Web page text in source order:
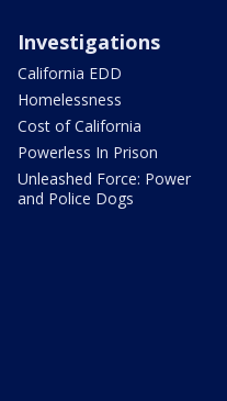
Investigations
California EDD
Homelessness
Cost of California
Powerless In Prison
Unleashed Force: Power
and Police Dogs